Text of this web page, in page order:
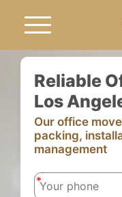
Reliable
Los
Our office
packing,
management